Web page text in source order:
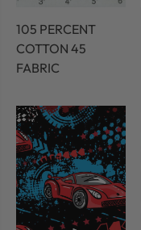
105 PERCENT
COTTON 45
FABRIC